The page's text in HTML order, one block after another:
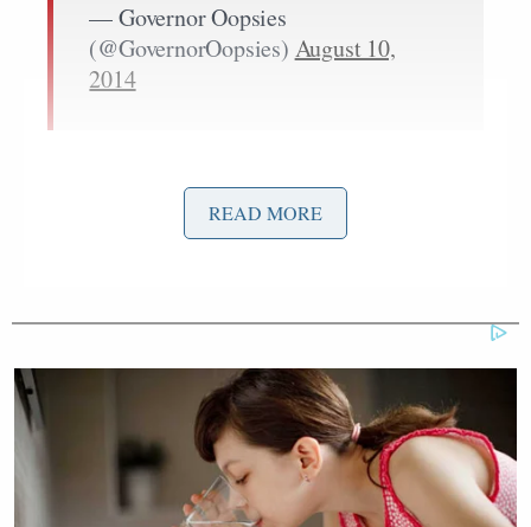
— Governor Oopsies
(@GovernorOopsies) August 10,
2014
Police have not yet revealed what prompted the
incident, but have confirmed that it was their officer
who fired at Brown. Hundreds of local residents
obscenities at the police.
-RELATED: Mass Shootings Aren’t on the Rise,
but Police Militarization Is
The commotion led to an increased police presence,
reports KMOV:
READ MORE